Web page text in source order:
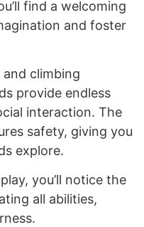
find a welcoming
and foster
climbing
provide endless
interaction. The
safety, giving you
explore.
you’ll notice the
all abilities,